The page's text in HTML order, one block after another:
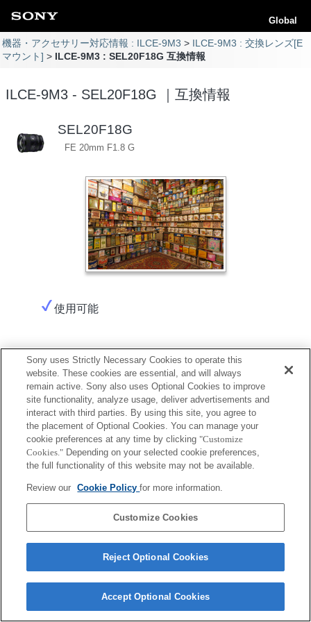
Global
機器・アクセサリー対応情報 : ILCE-9M3
ILCE-9M3 : 交換レンズ[E
マウント]
ILCE-9M3 : SEL20F18G 互換情報
ILCE-9M3 - SEL20F18G ｜互換情報
SEL20F18G
FE 20mm F1.8 G
使用可能
ご利用条件 プライバシーポリシー
Copyright 2026 Sony Corporation
Sony uses Strictly Necessary Cookies to operate this
website. These cookies are essential, and will always
remain active. Sony also uses Optional Cookies to improve
site functionality, analyze usage, deliver advertisements and
interact with third parties. By using this site, you agree to
the placement of Optional Cookies. You can manage your
cookie preferences at any time by clicking "Customize
Cookies." Depending on your selected cookie preferences,
the full functionality of this website may not be available.
Review our Cookie Policyfor more information.
Customize Cookies
Reject Optional Cookies
Accept Optional Cookies